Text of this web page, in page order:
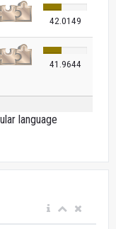
42.0149
41.9644
language